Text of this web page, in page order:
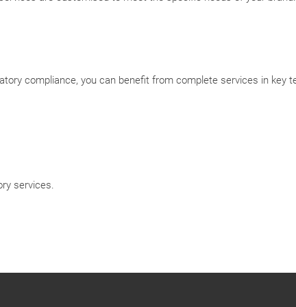
compliance, you can benefit from complete services in key
services.